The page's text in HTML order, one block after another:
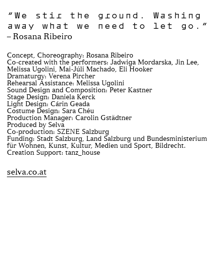
“We stir the ground. Washing
away what we need to let go.“
– Rosana Ribeiro
Concept, Choreography: Rosana Ribeiro
Co-created with the performers: Jadwiga Mordarska, Jin Lee,
Melissa Ugolini, Mai-Júli Machado, Eli Hooker
Dramaturgy: Verena Pircher
Rehearsal Assistance: Melissa Ugolini
Sound Design and Composition: Peter Kastner
Stage Design: Daniela Kerck
Light Design: Cárin Geada
Costume Design: Sara Chéu
Production Manager: Carolin Gstädtner
Produced by Selva
Co-production: SZENE Salzburg
Funding: Stadt Salzburg, Land Salzburg und Bundesministerium
für Wohnen, Kunst, Kultur, Medien und Sport, Bildrecht.
Creation Support: tanz_house
selva.co.at